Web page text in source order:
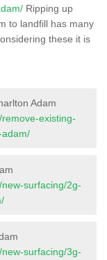
Ripping up
to landfill has many
these it is
Adam
existing-
surfacing/2g-
surfacing/3g-